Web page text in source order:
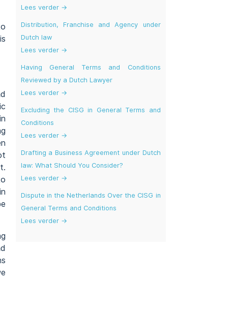
Lees verder →
Distribution, Franchise and Agency under
Dutch law
Lees verder →
Having General Terms and Conditions
Reviewed by a Dutch Lawyer
Lees verder →
Excluding the CISG in General Terms and
Conditions
Lees verder →
Drafting a Business Agreement under Dutch
law: What Should You Consider?
Lees verder →
Dispute in the Netherlands Over the CISG in
General Terms and Conditions
Lees verder →